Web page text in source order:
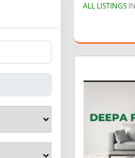
ALL LISTINGSIN